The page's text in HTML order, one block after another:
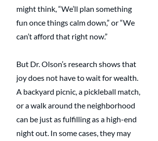
might think, “We’ll plan something
fun once things calm down,” or “We
can’t afford that right now.”
But Dr. Olson’s research shows that
joy does not have to wait for wealth.
A backyard picnic, a pickleball match,
or a walk around the neighborhood
can be just as fulfilling as a high-end
night out. In some cases, they may